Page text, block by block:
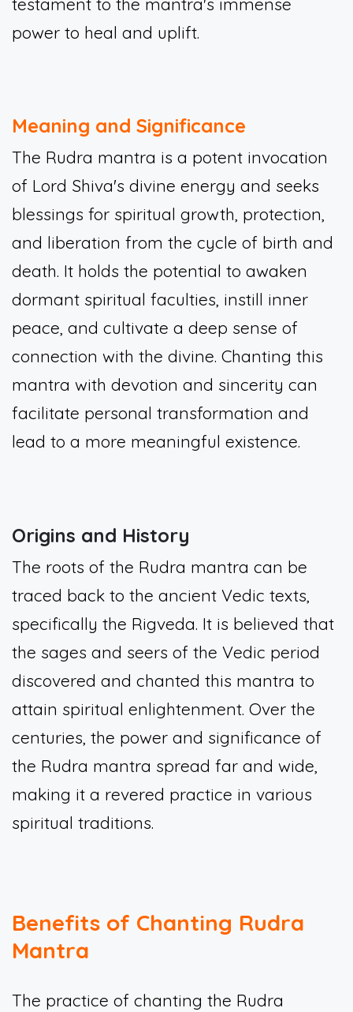
power to heal and uplift.
Meaning and Significance
The Rudra mantra is a potent invocation
of Lord Shiva's divine energy and seeks
blessings for spiritual growth, protection,
and liberation from the cycle of birth and
death. It holds the potential to awaken
dormant spiritual faculties, instill inner
peace, and cultivate a deep sense of
connection with the divine. Chanting this
mantra with devotion and sincerity can
facilitate personal transformation and
lead to a more meaningful existence.
Origins and History
The roots of the Rudra mantra can be
traced back to the ancient Vedic texts,
specifically the Rigveda. It is believed that
the sages and seers of the Vedic period
discovered and chanted this mantra to
attain spiritual enlightenment. Over the
centuries, the power and significance of
the Rudra mantra spread far and wide,
making it a revered practice in various
spiritual traditions.
Benefits of Chanting Rudra
Mantra
The practice of chanting the Rudra